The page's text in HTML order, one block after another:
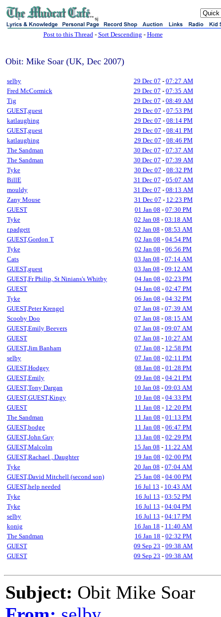
sj
Post to this Thread- Sort Descending - Home
Obit: Mike Soar (UK, Dec 2007)
selby 29 Dec 07 - 07:27 AM
Fred McCormick
29 Dec 07 - 07:35 AM
Tig
29 Dec 07 - 08:49 AM
GUEST,guest
29 Dec 07 - 07:53 PM
katlaughing
29 Dec 07 - 08:14 PM
GUEST,guest
29 Dec 07 - 08:41 PM
katlaughing
29 Dec 07 - 08:46 PM
The Sandman
30 Dec 07 - 07:37 AM
The Sandman
30 Dec 07 - 07:39 AM
Tyke
30 Dec 07 - 08:32 PM
BillE
31 Dec 07 - 05:07 AM
mouldy
31 Dec 07 - 08:13 AM
Zany Mouse
31 Dec 07 - 12:23 PM
GUEST
01 Jan 08 - 07:30 PM
Tyke
02 Jan 08 - 03:18 AM
r.padgett
02 Jan 08 - 08:53 AM
GUEST,Gordon T
02 Jan 08 - 04:54 PM
Tyke
02 Jan 08 - 06:56 PM
Cats
03 Jan 08 - 07:14 AM
GUEST,guest
03 Jan 08 - 09:12 AM
GUEST,Fr Philip, St Ninians's Whitby
04 Jan 08 - 02:23 PM
GUEST
04 Jan 08 - 02:47 PM
Tyke
06 Jan 08 - 04:32 PM
GUEST,Peter Krengel
07 Jan 08 - 07:39 AM
Scooby Doo
07 Jan 08 - 08:15 AM
GUEST,Emily Beevers
07 Jan 08 - 09:07 AM
GUEST
07 Jan 08 - 10:27 AM
GUEST,Jim Banham
07 Jan 08 - 12:58 PM
selby
07 Jan 08 - 02:11 PM
GUEST,Hodgey
08 Jan 08 - 01:28 PM
GUEST,Emily
09 Jan 08 - 04:21 PM
GUEST,Tony Dargan
10 Jan 08 - 09:03 AM
GUEST,GUEST,Kingy
10 Jan 08 - 04:33 PM
GUEST
11 Jan 08 - 12:20 PM
The Sandman
11 Jan 08 - 01:13 PM
GUEST,bodge
11 Jan 08 - 06:47 PM
GUEST,John Guy
13 Jan 08 - 02:29 PM
GUEST,Malcolm
15 Jan 08 - 11:22 AM
GUEST,Rachael , Daughter
19 Jan 08 - 02:00 PM
Tyke
20 Jan 08 - 07:04 AM
GUEST,David Mitchell (second son)
25 Jan 08 - 04:00 PM
GUEST,help needed
16 Jul 13 - 10:43 AM
Tyke
16 Jul 13 - 03:52 PM
Tyke
16 Jul 13 - 04:04 PM
selby
16 Jul 13 - 04:17 PM
konig
16 Jan 18 - 11:40 AM
The Sandman
16 Jan 18 - 02:32 PM
GUEST
09 Sep 23 - 09:38 AM
GUEST
09 Sep 23 - 09:38 AM
Subject: Obit Mike Soar